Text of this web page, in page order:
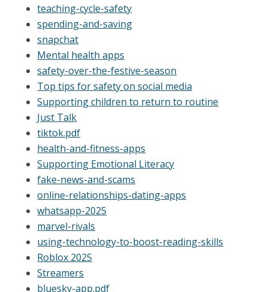
teaching-cycle-safety
spending-and-saving
snapchat
Mental health apps
safety-over-the-festive-season
Top tips for safety on social media
Supporting children to return to routine
Just Talk
tiktok.pdf
health-and-fitness-apps
Supporting Emotional Literacy
fake-news-and-scams
online-relationships-dating-apps
whatsapp-2025
marvel-rivals
using-technology-to-boost-reading-skills
Roblox 2025
Streamers
bluesky-app.pdf